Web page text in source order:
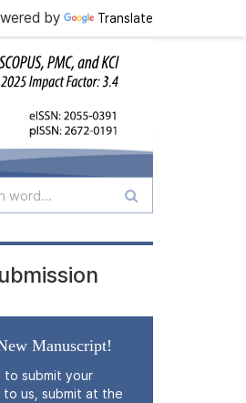
by Translate
Manuscript!
to submit your
to us, submit at the